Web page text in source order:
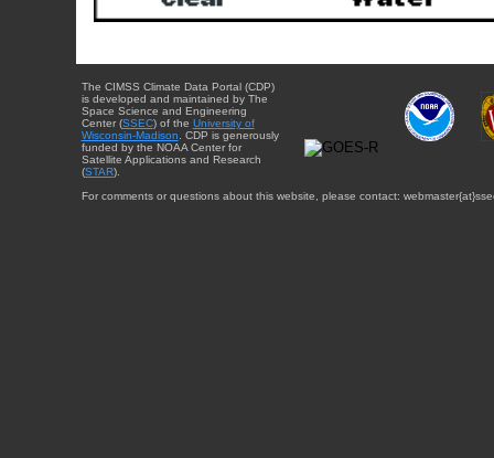
The CIMSS Climate Data Portal (CDP)
is developed and maintained by The
Space Science and Engineering
Center (SSEC) of the University of
Wisconsin-Madison . CDP is generously
funded by the NOAA Center for
Satellite Applications and Research
(STAR).
For comments or questions about this website, please contact: